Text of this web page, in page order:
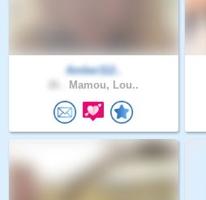
Amber112..
Mamou, Lou..